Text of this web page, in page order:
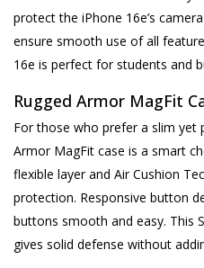
protect the iPhone 16e’s
ensure smooth use of all
16e is perfect for students and
Rugged Armor MagFit
For those who prefer a slim yet
Armor MagFit case is a smart
flexible layer and Air Cushion
protection. Responsive button
buttons smooth and easy. This
gives solid defense without